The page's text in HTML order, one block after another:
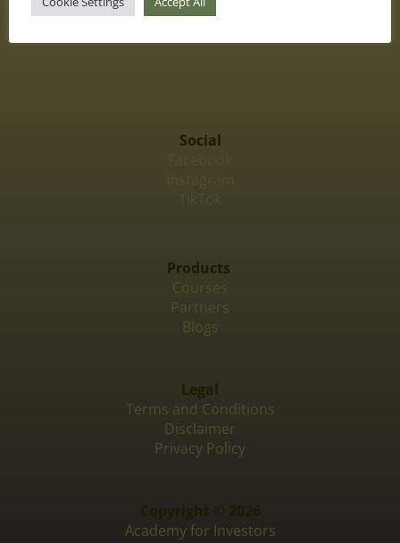
Contact
Social
Products
Courses
Partners
Blogs
Legal
Terms and Conditions
Disclaimer
Privacy Policy
Copyright © 2026
Academy for Investors